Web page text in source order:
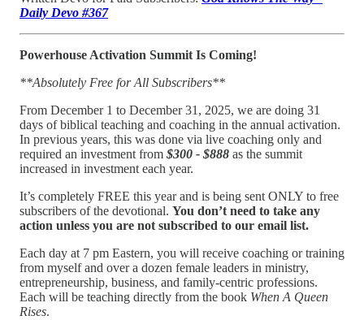
Daily Devo #367
Powerhouse Activation Summit Is Coming!
**Absolutely Free for All Subscribers**
From December 1 to December 31, 2025, we are doing 31
days of biblical teaching and coaching in the annual activation.
In previous years, this was done via live coaching only and
required an investment from $300 - $888 as the summit
increased in investment each year.
It’s completely FREE this year and is being sent ONLY to free
subscribers of the devotional. You don’t need to take any
action unless you are not subscribed to our email list.
Each day at 7 pm Eastern, you will receive coaching or training
from myself and over a dozen female leaders in ministry,
entrepreneurship, business, and family-centric professions.
Each will be teaching directly from the book When A Queen
Rises.